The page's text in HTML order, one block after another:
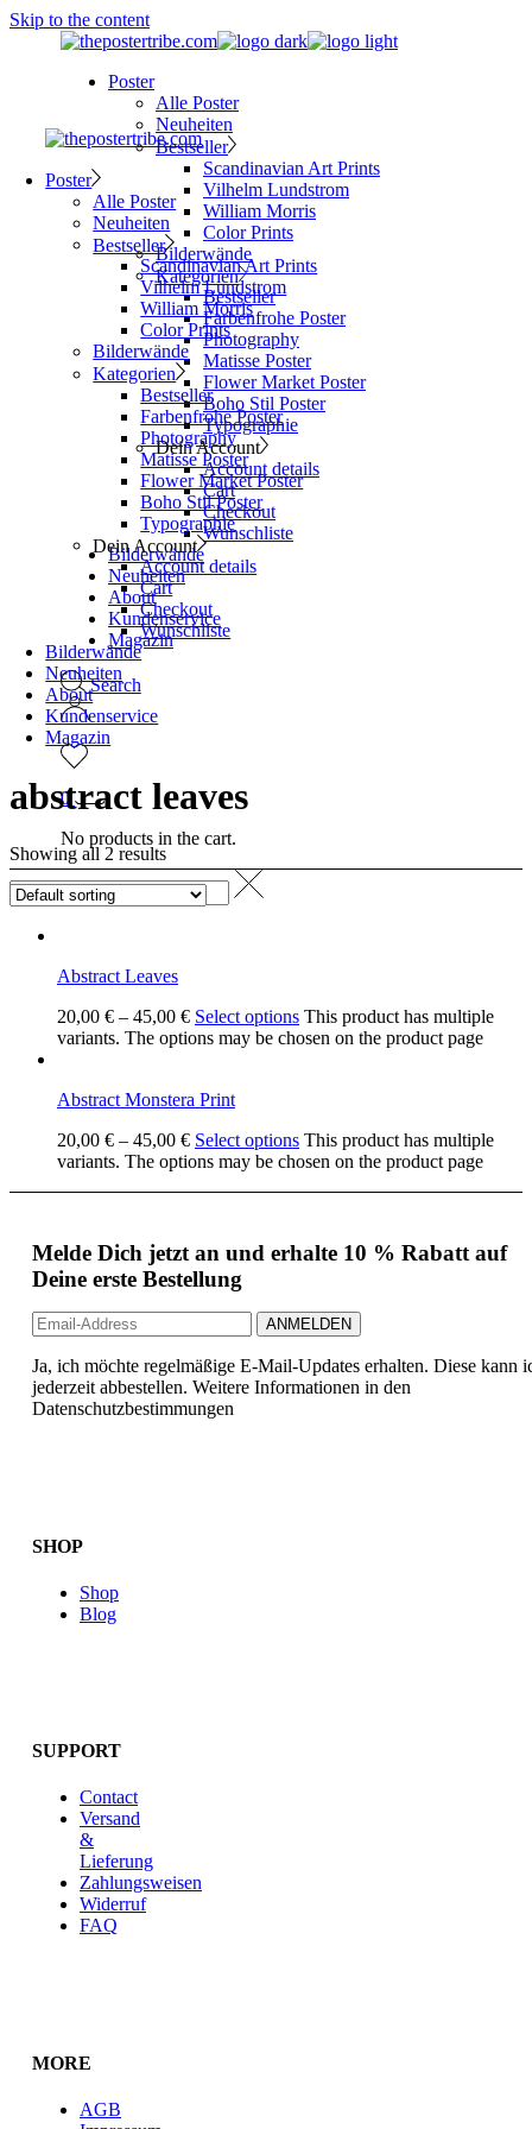
Skip to the content
Poster
Alle Poster
Neuheiten
Bestseller
Scandinavian Art Prints
Vilhelm Lundstrom
William Morris
Color Prints
Bilderwände
Kategorien
Bestseller
Farbenfrohe Poster
Photography
Matisse Poster
Flower Market Poster
Boho Stil Poster
Typographie
Dein Account
Account details
Cart
Checkout
Wunschliste
Bilderwände
Neuheiten
About
Kundenservice
Magazin
Search
0
No products in the cart.
Poster
Alle Poster
Neuheiten
Bestseller
Scandinavian Art Prints
Vilhelm Lundstrom
William Morris
Color Prints
Bilderwände
Kategorien
Bestseller
Farbenfrohe Poster
Photography
Matisse Poster
Flower Market Poster
Boho Stil Poster
Typographie
Dein Account
Account details
Cart
Checkout
Wunschliste
Bilderwände
Neuheiten
About
Kundenservice
Magazin
abstract leaves
Showing all 2 results
Abstract Leaves
20,00 € – 45,00 € Select options This product has multiple
variants. The options may be chosen on the product page
Abstract Monstera Print
20,00 € – 45,00 € Select options This product has multiple
variants. The options may be chosen on the product page
Melde Dich jetzt an und erhalte 10 % Rabatt auf
Deine erste Bestellung
Ja, ich möchte regelmäßige E-Mail-Updates erhalten. Diese kann
jederzeit abbestellen. Weitere Informationen in den
Datenschutzbestimmungen
SHOP
Shop
Blog
SUPPORT
Contact
Versand
&
Lieferung
Zahlungsweisen
Widerruf
FAQ
MORE
AGB